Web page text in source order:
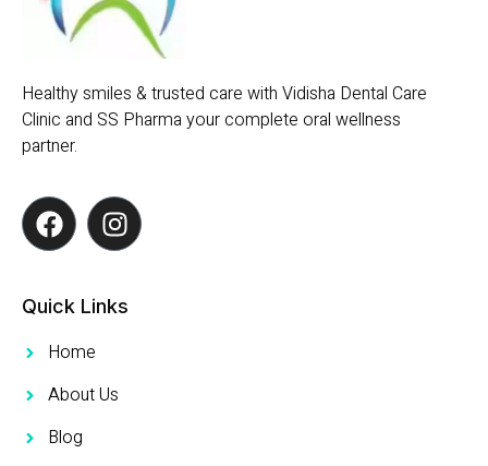
Healthy smiles & trusted care with Vidisha Dental Care
Clinic and SS Pharma your complete oral wellness
partner.
Quick Links
Home
About Us
Blog